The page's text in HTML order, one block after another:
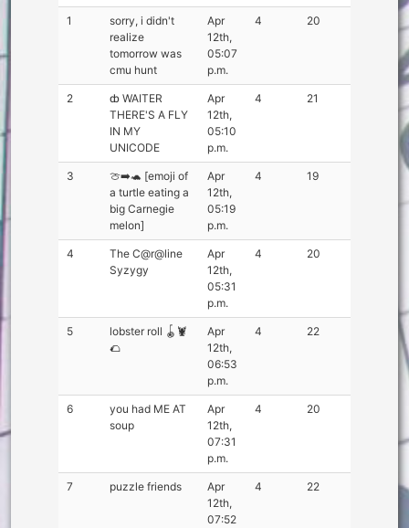
1
sorry, i didn't
realize
tomorrow was
cmu hunt
Apr
12th,
05:07
p.m.
4 20
2
ȸ WAITER
THERE'S A FLY
IN MY
UNICODE
Apr
12th,
05:10
p.m.
4 21
3
🍈➡️🐢 [emoji of
a turtle eating a
big Carnegie
melon]
Apr
12th,
05:19
p.m.
4 19
4
The C@r@line
Syzygy
Apr
12th,
05:31
p.m.
4 20
5
lobster roll 🪀🦞
🌮
Apr
12th,
06:53
p.m.
4 22
6
you had ME AT
soup
Apr
12th,
07:31
p.m.
4 20
7 puzzle friends
Apr
12th,
07:52
4 22